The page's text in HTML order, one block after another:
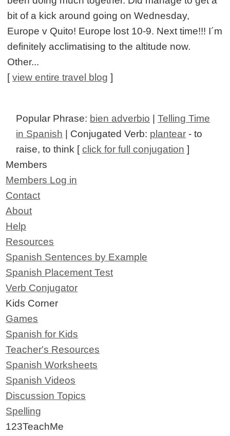
bit of a kick around going on Wednesday,
Europe v Quito! Europe lost 10-9. Next time!!! I´m
definitely acclimatising to the altitude now.
Other...
[view entire travel blog ]
Popular Phrase: bien adverbio |Telling Time
in Spanish | Conjugated Verb: plantear - to
raise, to think [click for full conjugation ]
Members
Members Log in
Contact
About
Help
Resources
Spanish Sentences by Example
Spanish Placement Test
Verb Conjugator
Kids Corner
Games
Spanish for Kids
Teacher's Resources
Spanish Worksheets
Spanish Videos
Discussion Topics
Spelling
123TeachMe